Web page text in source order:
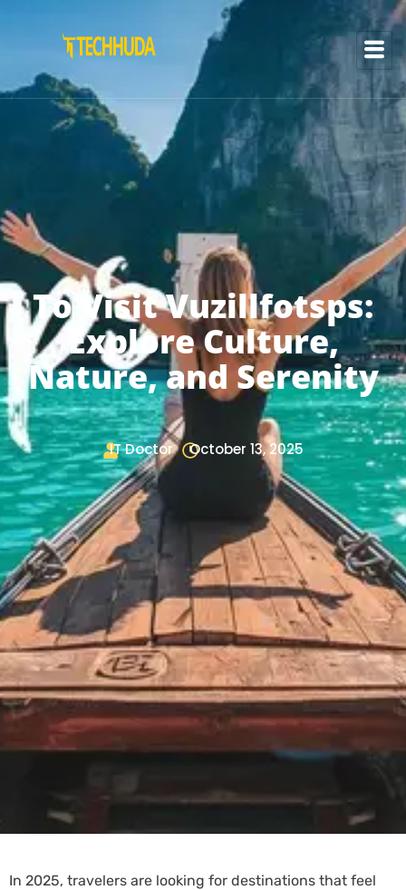
To Visit Vuzillfotsps:
Explore Culture,
Nature, and Serenity
IT Doctor October 13, 2025
In 2025, travelers are looking for destinations that feel